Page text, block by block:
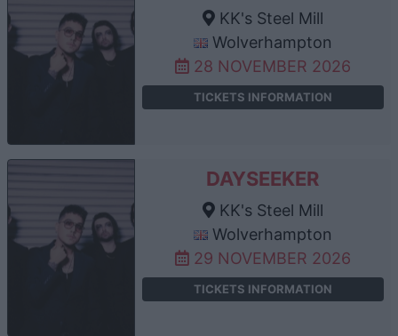
KK's Steel Mill
Wolverhampton
28 NOVEMBER 2026
TICKETS INFORMATION
DAYSEEKER
KK's Steel Mill
Wolverhampton
29 NOVEMBER 2026
TICKETS INFORMATION